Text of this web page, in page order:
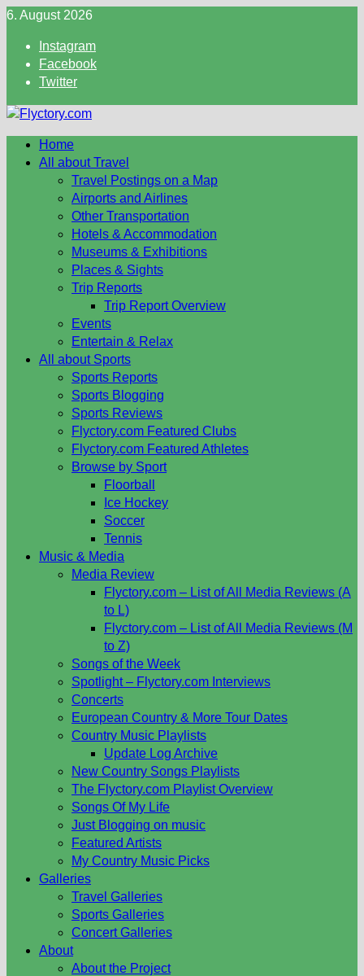
Skip
content
6. August 2026
Instagram
Facebook
Twitter
Home
All about Travel
Travel Postings on a Map
Airports and Airlines
Other Transportation
Hotels & Accommodation
Museums & Exhibitions
Places & Sights
Trip Reports
Trip Report Overview
Events
Entertain & Relax
All about Sports
Sports Reports
Sports Blogging
Sports Reviews
Flyctory.com Featured Clubs
Flyctory.com Featured Athletes
Browse by Sport
Floorball
Ice Hockey
Soccer
Tennis
Music & Media
Media Review
Flyctory.com – List of All Media Reviews (A
to L)
Flyctory.com – List of All Media Reviews (M
to Z)
Songs of the Week
Spotlight – Flyctory.com Interviews
Concerts
European Country & More Tour Dates
Country Music Playlists
Update Log Archive
New Country Songs Playlists
The Flyctory.com Playlist Overview
Songs Of My Life
Just Blogging on music
Featured Artists
My Country Music Picks
Galleries
Travel Galleries
Sports Galleries
Concert Galleries
About
About the Project